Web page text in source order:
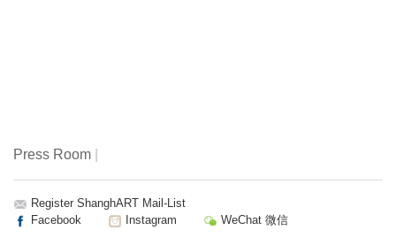
Press Room
Register ShanghART Mail-List
Facebook
Instagram WeChat 微信